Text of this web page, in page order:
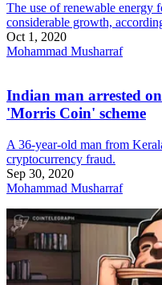
The use of renewable energy
considerable growth,
Oct 1, 2020
Mohammad Musharraf
Indian man arrested
'Morris Coin' scheme
A 36-year-old man from
cryptocurrency fraud.
Sep 30, 2020
Mohammad Musharraf